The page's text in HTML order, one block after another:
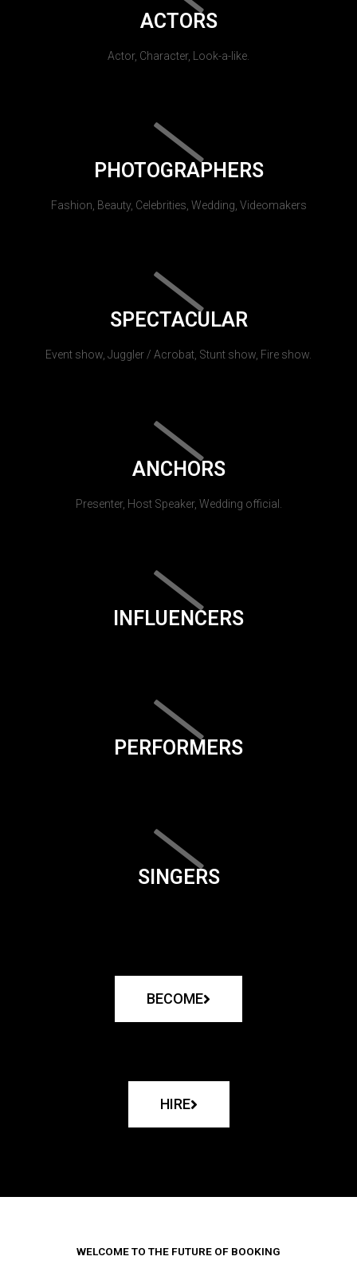
ACTORS
Actor, Character, Look-a-like.
PHOTOGRAPHERS
Fashion, Beauty, Celebrities, Wedding, Videomakers
SPECTACULAR
Event show, Juggler / Acrobat, Stunt show, Fire show.
ANCHORS
Presenter, Host Speaker, Wedding official.
INFLUENCERS
PERFORMERS
SINGERS
BECOME
HIRE
WELCOME TO THE FUTURE OF BOOKING